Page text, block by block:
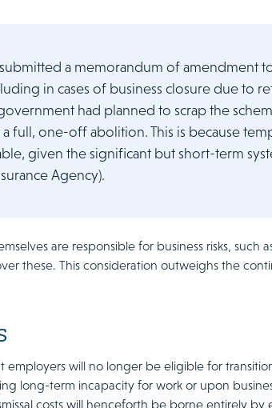
a memorandum of amendment
in cases of business closure due to
had planned to scrap the
full, one-off abolition. This is because
given the significant but short-term
Agency).
are responsible for business risks, such
these. This consideration outweighs the
will no longer be eligible for
long-term incapacity for work or upon
costs will henceforth be borne entirely by